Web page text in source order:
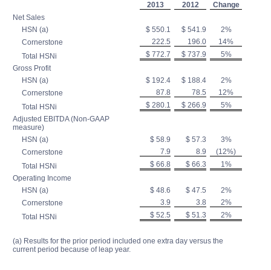
2013
2012
Change
Net Sales
HSN (a)
$ 550.1 $ 541.9
2%
Cornerstone
222.5 196.0
14%
Total HSNi
$ 772.7 $ 737.9
5%
Gross Profit
HSN (a)
$ 192.4 $ 188.4
2%
Cornerstone
87.8 78.5
12%
Total HSNi
$ 280.1 $ 266.9
5%
Adjusted EBITDA (Non-GAAP
measure)
HSN (a)
$ 58.9 $ 57.3
3%
Cornerstone
7.9 8.9
(12%)
Total HSNi
$ 66.8 $ 66.3
1%
Operating Income
HSN (a)
$ 48.6 $ 47.5
2%
Cornerstone
3.9 3.8
2%
Total HSNi
$ 52.5 $ 51.3 2%
(a) Results for the prior period included one extra day versus the
current period because of leap year.